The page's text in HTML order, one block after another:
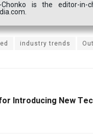
Chonko is the editor-
industry trends
Introducing New